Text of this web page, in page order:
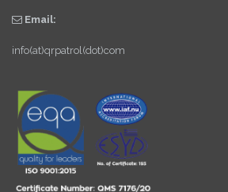
Email:
info(at)qrpatrol(dot)com